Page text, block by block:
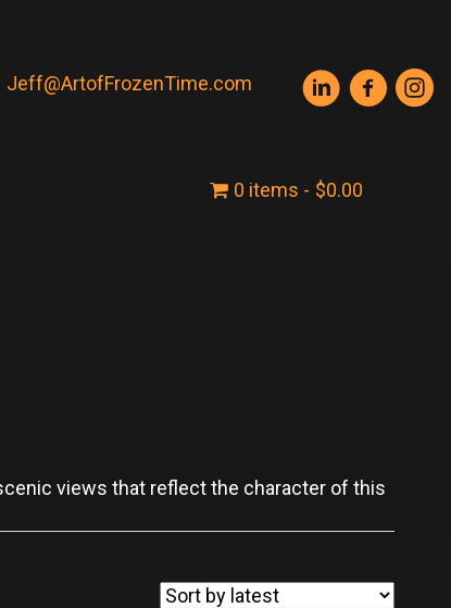
Jeff@ArtofFrozenTime.com
0 items $0.00
views that reflect the character of this